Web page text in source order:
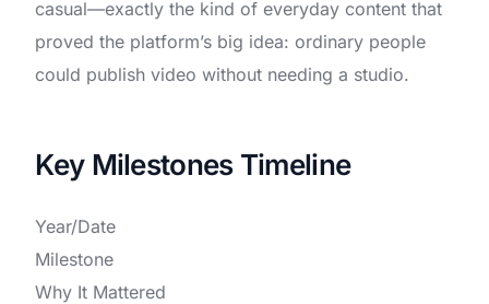
casual—exactly the kind of everyday content that
proved the platform’s big idea: ordinary people
could publish video without needing a studio.
Key Milestones Timeline
Year/Date
Milestone
Why It Mattered